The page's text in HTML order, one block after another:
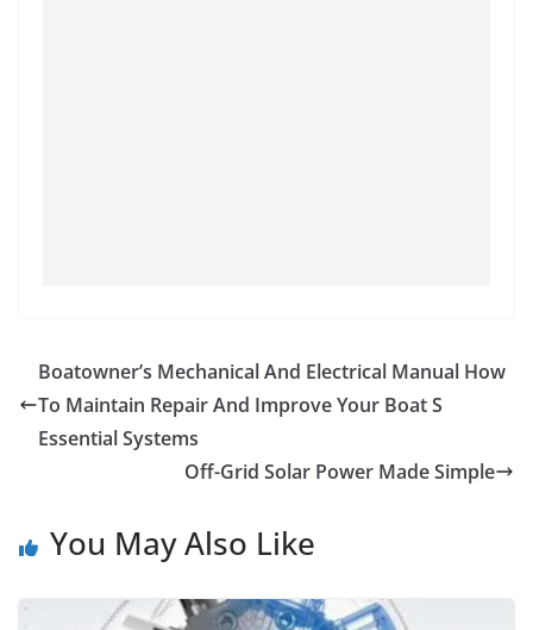
Boatowner’s Mechanical And Electrical Manual How
To Maintain Repair And Improve Your Boat S
Essential Systems
Off-Grid Solar Power Made Simple
You May Also Like